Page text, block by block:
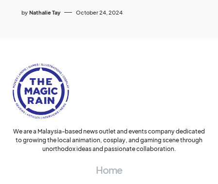
by Nathalie Tay October 24, 2024
We are a Malaysia-based news outlet and events company dedicated
to growing the local animation, cosplay, and gaming scene through
unorthodox ideas and passionate collaboration.
Home